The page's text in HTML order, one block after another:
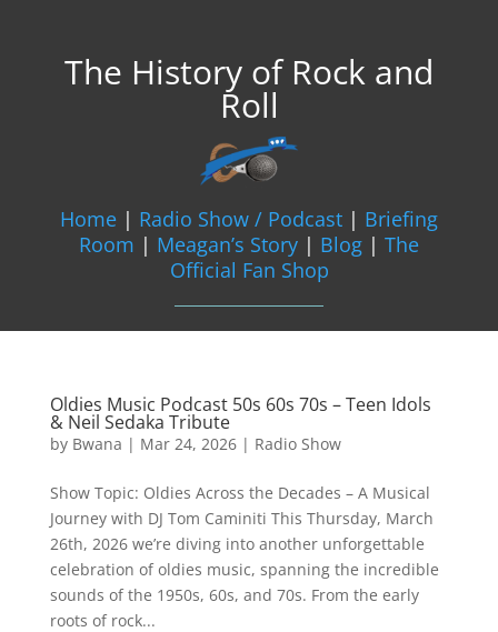
The History of Rock and
Roll
Home | Radio Show / Podcast | Briefing
Room | Meagan’s Story | Blog | The
Official Fan Shop
Oldies Music Podcast 50s 60s 70s – Teen Idols
& Neil Sedaka Tribute
by Bwana | Mar 24, 2026| Radio Show
Show Topic: Oldies Across the Decades – A Musical
Journey with DJ Tom Caminiti This Thursday, March
26th, 2026 we’re diving into another unforgettable
celebration of oldies music, spanning the incredible
sounds of the 1950s, 60s, and 70s. From the early
roots of rock...